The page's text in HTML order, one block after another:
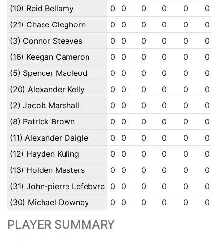
(10) Reid Bellamy 0 0 0 0 0
0
(21) Chase Cleghorn
0 0 0 0 0
0
(3) Connor Steeves
0 0 0 0 0
0
(16) Keegan Cameron
0 0 0 0 0
0
(5) Spencer Macleod
0 0 0 0 0
0
(20) Alexander Kelly
0 0 0 0 0
0
(2) Jacob Marshall
0 0 0 0 0
0
(8) Patrick Brown
0 0 0 0 0
0
(11) Alexander Daigle
0 0 0 0 0
0
(12) Hayden Kuling
0 0 0 0 0
0
(13) Holden Masters
0 0 0 0 0
0
(31) John-pierre Lefebvre
0 0 0 0 0
0
(30) Michael Downey
0 0 0 0 0 0
PLAYER SUMMARY